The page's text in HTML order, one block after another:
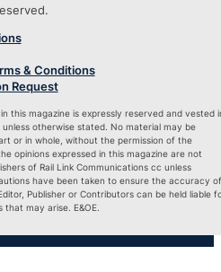
& Conditions
Request
this magazine is expressly reserved and vested
unless otherwise stated. No material may be
or in whole, without the permission of the
opinions expressed in this magazine are not
of Rail Link Communications cc unless
have been taken to ensure the accuracy of
Publisher or Contributors can be held liable
may arise. E&OE.